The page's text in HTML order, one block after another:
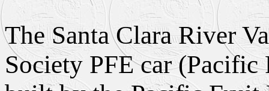
The Santa Clara River
Society PFE car